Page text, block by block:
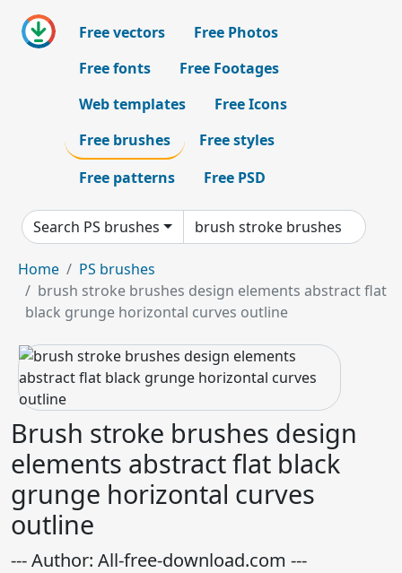
Free vectors
Free Photos
Free fonts
Free Footages
Web templates
Free Icons
Free brushes
Free styles
Free patterns
Free PSD
Search PS brushes
Home
PS brushes
brush stroke brushes design elements abstract flat
black grunge horizontal curves outline
Brush stroke brushes design
elements abstract flat black
grunge horizontal curves
outline
--- Author: All-free-download.com ---